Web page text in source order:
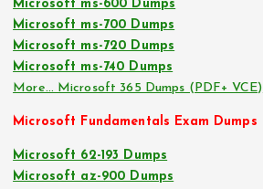
Microsoft ms-600 Dumps
Microsoft ms-700 Dumps
Microsoft ms-720 Dumps
Microsoft ms-740 Dumps
More… Microsoft 365 Dumps (PDF+ VCE)
Microsoft Fundamentals Exam Dumps
Microsoft 62-193 Dumps
Microsoft az-900 Dumps